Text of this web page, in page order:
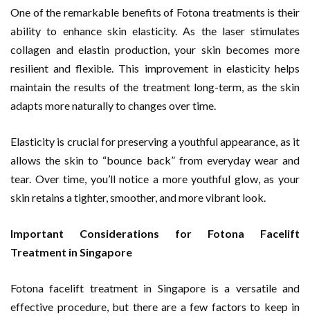
One of the remarkable benefits of Fotona treatments is their
ability to enhance skin elasticity. As the laser stimulates
collagen and elastin production, your skin becomes more
resilient and flexible. This improvement in elasticity helps
maintain the results of the treatment long-term, as the skin
adapts more naturally to changes over time.
Elasticity is crucial for preserving a youthful appearance, as it
allows the skin to “bounce back” from everyday wear and
tear. Over time, you’ll notice a more youthful glow, as your
skin retains a tighter, smoother, and more vibrant look.
Important Considerations for Fotona Facelift
Treatment in Singapore
Fotona facelift treatment in Singapore is a versatile and
effective procedure, but there are a few factors to keep in